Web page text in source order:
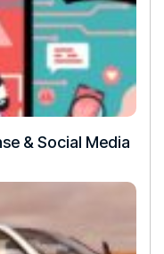
& Social Media